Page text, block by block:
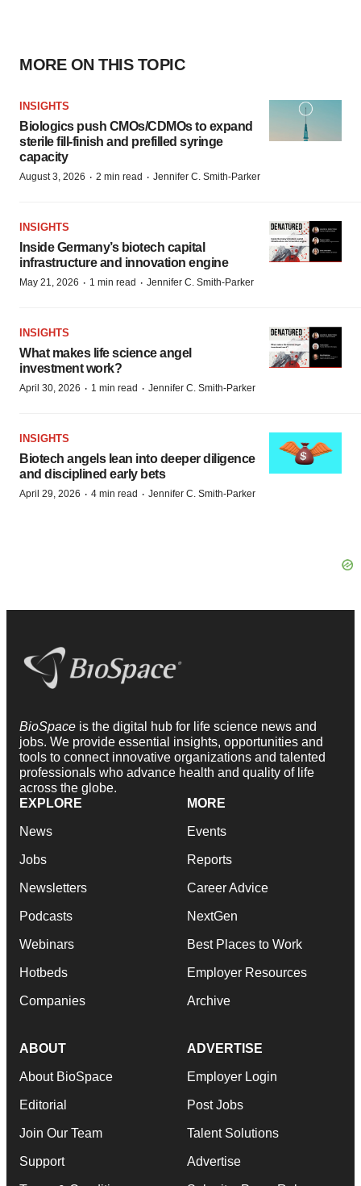
MORE ON THIS TOPIC
INSIGHTS
Biologics push CMOs/CDMOs to expand
sterile fill-finish and prefilled syringe
capacity
August 3, 2026 · 2 min read · Jennifer C. Smith-Parker
INSIGHTS
Inside Germany’s biotech capital
infrastructure and innovation engine
May 21, 2026 · 1 min read · Jennifer C. Smith-Parker
INSIGHTS
What makes life science angel
investment work?
April 30, 2026 · 1 min read · Jennifer C. Smith-Parker
INSIGHTS
Biotech angels lean into deeper diligence
and disciplined early bets
April 29, 2026 · 4 min read · Jennifer C. Smith-Parker
BioSpace is the digital hub for life science news and
jobs. We provide essential insights, opportunities and
tools to connect innovative organizations and talented
professionals who advance health and quality of life
across the globe.
EXPLORE
News
Jobs
Newsletters
Podcasts
Webinars
Hotbeds
Companies
MORE
Events
Reports
Career Advice
NextGen
Best Places to Work
Employer Resources
Archive
ABOUT
About BioSpace
Editorial
Join Our Team
Support
ADVERTISE
Employer Login
Post Jobs
Talent Solutions
Advertise